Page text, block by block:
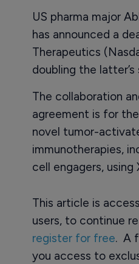
US pharma major
has announced a
Therapeutics
doubling the latter’s
The collaboration
agreement is for
novel tumor-
immunotherapies,
cell engagers,
This article is
users, to continue
register for free. A
you access to